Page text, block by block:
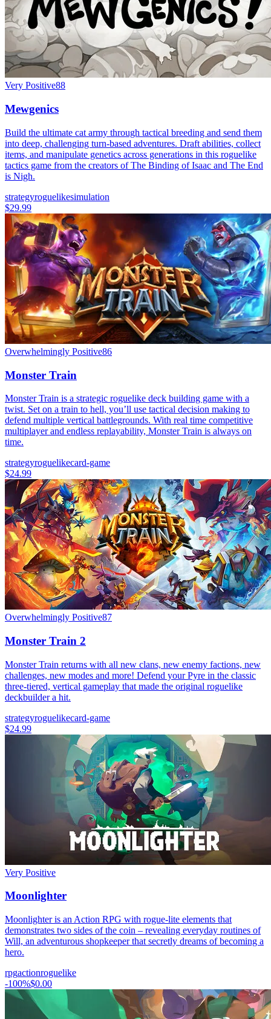
Very Positive88
Mewgenics
Build the ultimate cat army through tactical breeding and send them
into deep, challenging turn-based adventures. Draft abilities, collect
items, and manipulate genetics across generations in this roguelike
tactics game from the creators of The Binding of Isaac and The End
is Nigh.
strategyroguelikesimulation
$29.99
Overwhelmingly Positive86
Monster Train
Monster Train is a strategic roguelike deck building game with a
twist. Set on a train to hell, you’ll use tactical decision making to
defend multiple vertical battlegrounds. With real time competitive
multiplayer and endless replayability, Monster Train is always on
time.
strategyroguelikecard-game
$24.99
Overwhelmingly Positive87
Monster Train 2
Monster Train returns with all new clans, new enemy factions, new
challenges, new modes and more! Defend your Pyre in the classic
three-tiered, vertical gameplay that made the original roguelike
deckbuilder a hit.
strategyroguelikecard-game
$24.99
Very Positive
Moonlighter
Moonlighter is an Action RPG with rogue-lite elements that
demonstrates two sides of the coin – revealing everyday routines of
Will, an adventurous shopkeeper that secretly dreams of becoming a
hero.
rpgactionroguelike
-100%$0.00